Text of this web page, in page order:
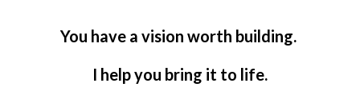
You have a vision worth building.
I help you bring it to life.